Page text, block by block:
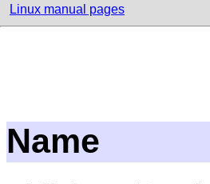
Linux manual pages
Name